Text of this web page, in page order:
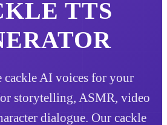
TTS
cackle AI voices for your
storytelling, ASMR, video
dialogue. Our cackle